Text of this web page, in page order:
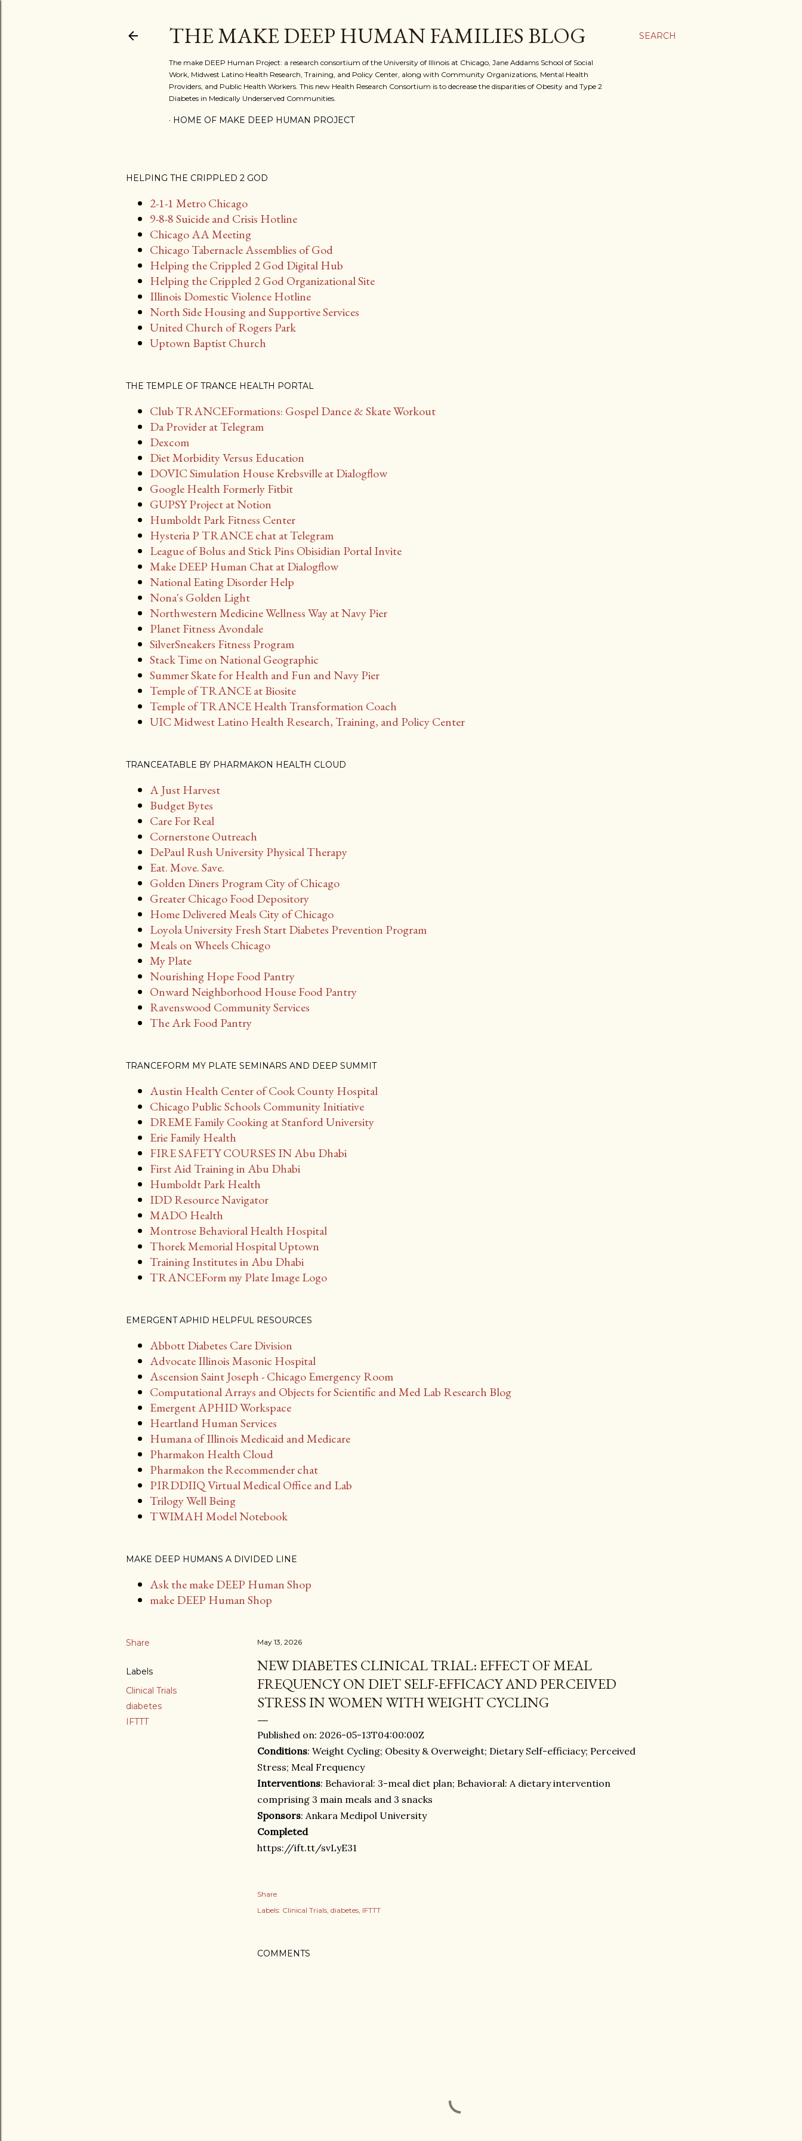
SEARCH
THE MAKE DEEP HUMAN FAMILIES BLOG
The make DEEP Human Project: a research consortium of the University of Illinois at Chicago, Jane Addams School of Social
Work, Midwest Latino Health Research, Training, and Policy Center, along with Community Organizations, Mental Health
Providers, and Public Health Workers. This new Health Research Consortium is to decrease the disparities of Obesity and Type 2
Diabetes in Medically Underserved Communities.
HOME OF MAKE DEEP HUMAN PROJECT
HELPING THE CRIPPLED 2 GOD
2-1-1 Metro Chicago
9-8-8 Suicide and Crisis Hotline
Chicago AA Meeting
Chicago Tabernacle Assemblies of God
Helping the Crippled 2 God Digital Hub
Helping the Crippled 2 God Organizational Site
Illinois Domestic Violence Hotline
North Side Housing and Supportive Services
United Church of Rogers Park
Uptown Baptist Church
THE TEMPLE OF TRANCE HEALTH PORTAL
Club TRANCEFormations: Gospel Dance & Skate Workout
Da Provider at Telegram
Dexcom
Diet Morbidity Versus Education
DOVIC Simulation House Krebsville at Dialogflow
Google Health Formerly Fitbit
GUPSY Project at Notion
Humboldt Park Fitness Center
Hysteria P TRANCE chat at Telegram
League of Bolus and Stick Pins Obisidian Portal Invite
Make DEEP Human Chat at Dialogflow
National Eating Disorder Help
Nona's Golden Light
Northwestern Medicine Wellness Way at Navy Pier
Planet Fitness Avondale
SilverSneakers Fitness Program
Stack Time on National Geographic
Summer Skate for Health and Fun and Navy Pier
Temple of TRANCE at Biosite
Temple of TRANCE Health Transformation Coach
UIC Midwest Latino Health Research, Training, and Policy Center
TRANCEATABLE BY PHARMAKON HEALTH CLOUD
A Just Harvest
Budget Bytes
Care For Real
Cornerstone Outreach
DePaul Rush University Physical Therapy
Eat. Move. Save.
Golden Diners Program City of Chicago
Greater Chicago Food Depository
Home Delivered Meals City of Chicago
Loyola University Fresh Start Diabetes Prevention Program
Meals on Wheels Chicago
My Plate
Nourishing Hope Food Pantry
Onward Neighborhood House Food Pantry
Ravenswood Community Services
The Ark Food Pantry
TRANCEFORM MY PLATE SEMINARS AND DEEP SUMMIT
Austin Health Center of Cook County Hospital
Chicago Public Schools Community Initiative
DREME Family Cooking at Stanford University
Erie Family Health
FIRE SAFETY COURSES IN Abu Dhabi
First Aid Training in Abu Dhabi
Humboldt Park Health
IDD Resource Navigator
MADO Health
Montrose Behavioral Health Hospital
Thorek Memorial Hospital Uptown
Training Institutes in Abu Dhabi
TRANCEForm my Plate Image Logo
EMERGENT APHID HELPFUL RESOURCES
Abbott Diabetes Care Division
Advocate Illinois Masonic Hospital
Ascension Saint Joseph - Chicago Emergency Room
Computational Arrays and Objects for Scientific and Med Lab Research Blog
Emergent APHID Workspace
Heartland Human Services
Humana of Illinois Medicaid and Medicare
Pharmakon Health Cloud
Pharmakon the Recommender chat
PIRDDIIQ Virtual Medical Office and Lab
Trilogy Well Being
TWIMAH Model Notebook
MAKE DEEP HUMANS A DIVIDED LINE
Ask the make DEEP Human Shop
make DEEP Human Shop
Share
Labels
Clinical Trials
diabetes
IFTTT
May 13, 2026
NEW DIABETES CLINICAL TRIAL: EFFECT OF MEAL
FREQUENCY ON DIET SELF-EFFICACY AND PERCEIVED
STRESS IN WOMEN WITH WEIGHT CYCLING
Published on: 2026-05-13T04:00:00Z
Conditions: Weight Cycling; Obesity & Overweight; Dietary Self-efficiacy; Perceived
Stress; Meal Frequency
Interventions: Behavioral: 3-meal diet plan; Behavioral: A dietary intervention
comprising 3 main meals and 3 snacks
Sponsors: Ankara Medipol University
Completed
https://ift.tt/svLyE31
Share
Labels: Clinical Trials diabetes IFTTT
COMMENTS